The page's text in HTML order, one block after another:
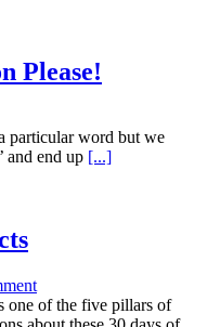
Please!
particular word but we
and end up [...]
one of the five pillars of